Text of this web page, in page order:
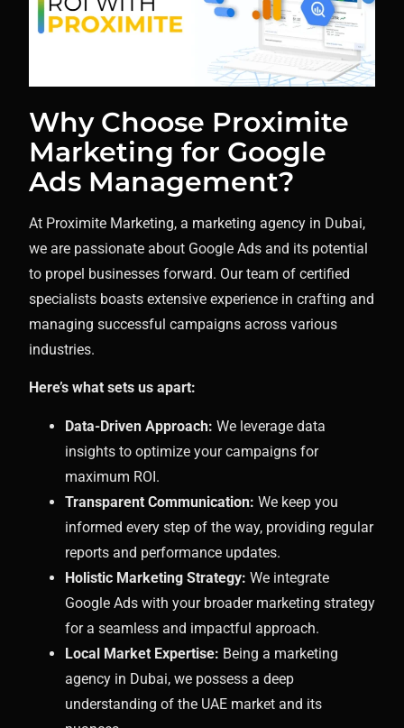
Why Choose Proximite
Marketing for Google
Ads Management?
At Proximite Marketing, a marketing agency in Dubai,
we are passionate about Google Ads and its potential
to propel businesses forward. Our team of certified
specialists boasts extensive experience in crafting and
managing successful campaigns across various
industries.
Here’s what sets us apart:
Data-Driven Approach: We leverage data
insights to optimize your campaigns for
maximum ROI.
Transparent Communication: We keep you
informed every step of the way, providing regular
reports and performance updates.
Holistic Marketing Strategy: We integrate
Google Ads with your broader marketing strategy
for a seamless and impactful approach.
Local Market Expertise: Being a marketing
agency in Dubai, we possess a deep
understanding of the UAE market and its